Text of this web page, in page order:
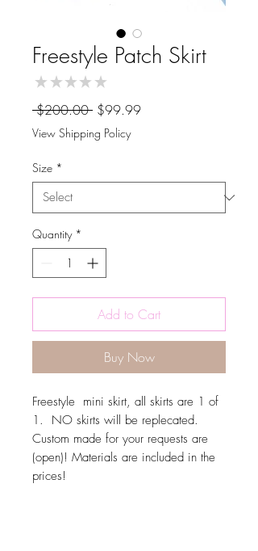
Freestyle Patch Skirt
★ ★ ★ ★ ★
$200.00 Regular
Price
$99.99Sale
View Shipping Policy
Size *
Quantity *
Add to Cart
Buy Now
Freestyle mini skirt, all skirts are 1 of
1. NO skirts will be replecated.
Custom made for your requests are
(open)! Materials are included in the
prices!